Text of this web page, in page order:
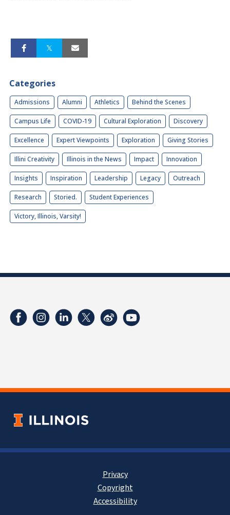
Categories
Admissions Alumni Athletics Behind the Scenes
Campus Life COVID-19 Cultural Exploration Discovery
Excellence Expert Viewpoints Exploration Giving Stories
Illini Creativity Illinois in the News Impact Innovation
Insights Inspiration Leadership Legacy Outreach
Research Storied. Student Experiences
Victory, Illinois, Varsity!